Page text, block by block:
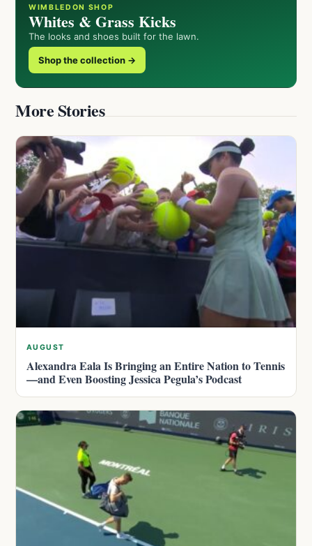
WIMBLEDON SHOP
Whites & Grass Kicks
The looks and shoes built for the lawn.
Shop the collection →
More Stories
AUGUST
Alexandra Eala Is Bringing an Entire Nation to Tennis
—and Even Boosting Jessica Pegula’s Podcast